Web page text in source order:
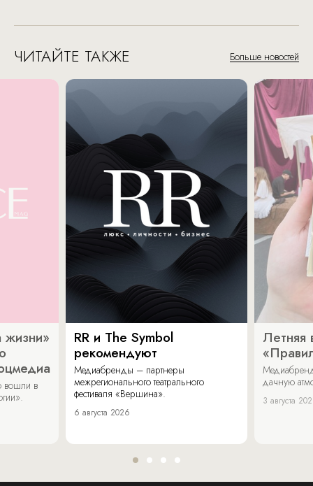
ЧИТАЙТЕ ТАКЖЕ Больше новостей
жизни»
вошли в
RR и The Symbol
рекомендуют
Медиабренды – партнеры
межрегионального театрального
фестиваля «Вершина».
6 августа 2026
Летняя
дачную
3 августа